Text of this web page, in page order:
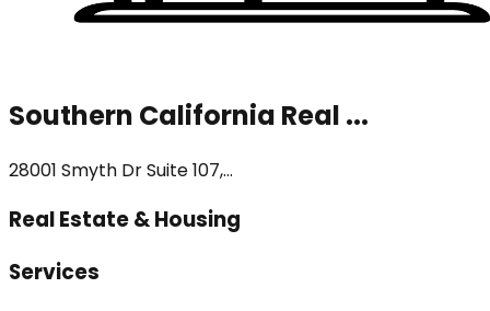
Southern California Real ...
28001 Smyth Dr Suite 107,...
Real Estate & Housing
Services